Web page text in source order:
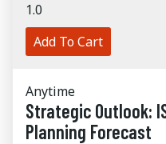
1.0
Add To Cart
Anytime
Strategic Outlook:
Planning Forecast